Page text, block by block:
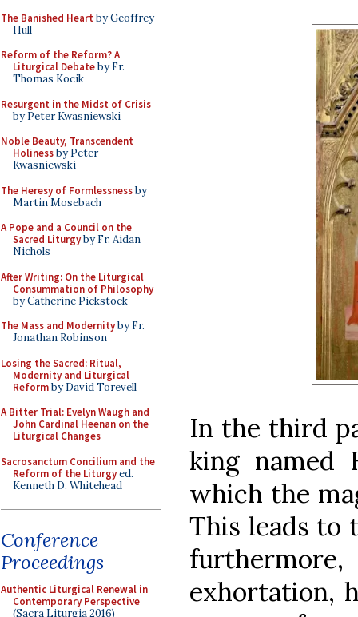
The Banished Heart by Geoffrey
Hull
Reform of the Reform? A
Liturgical Debateby Fr.
Thomas Kocik
Resurgent in the Midst of Crisis
by Peter Kwasniewski
Noble Beauty, Transcendent
Holinessby Peter
Kwasniewski
The Heresy of Formlessnessby
Martin Mosebach
A Pope and a Council on the
Sacred Liturgyby Fr. Aidan
Nichols
After Writing: On the Liturgical
Consummation of Philosophy
by Catherine Pickstock
The Mass and Modernityby Fr.
Jonathan Robinson
Losing the Sacred: Ritual,
Modernity and Liturgical
Reformby David Torevell
A Bitter Trial: Evelyn Waugh and
John Cardinal Heenan on the
Liturgical Changes
Sacrosanctum Concilium and the
Reform of the Liturgyed.
Kenneth D. Whitehead
Conference
Proceedings
Authentic Liturgical Renewal in
Contemporary Perspective
(Sacra Liturgia 2016)
In the third
king named
which the
This leads to
exhortation,